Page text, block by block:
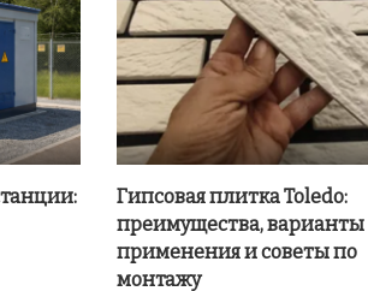
Гипсовая плитка Toledo:
преимущества, варианты
применения и советы по
монтажу